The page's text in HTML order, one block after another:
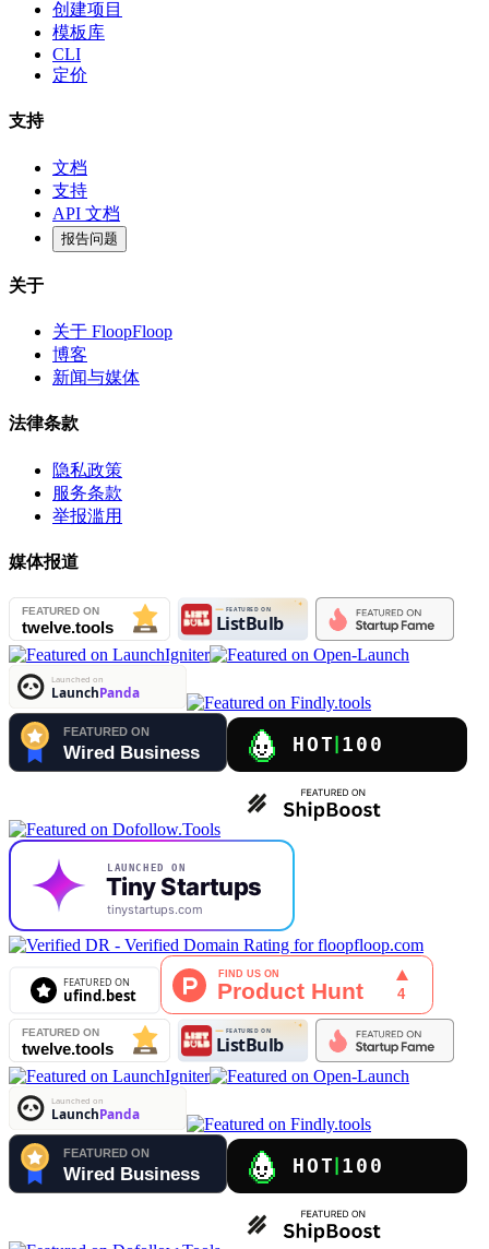
创建项目
模板库
CLI
定价
支持
文档
支持
API 文档
报告问题
关于
关于 FloopFloop
博客
新闻与媒体
法律条款
隐私政策
服务条款
举报滥用
媒体报道